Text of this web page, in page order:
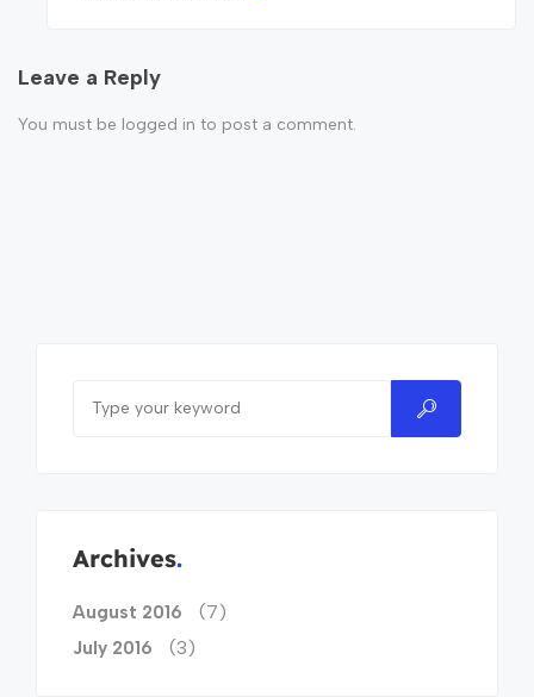
Leave a Reply
You must be logged in to post a comment.
Archives
August 2016 (7)
July 2016 (3)